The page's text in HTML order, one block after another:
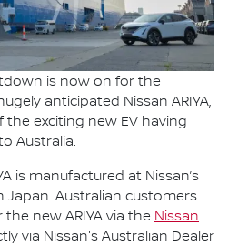
is now on for the
anticipated Nissan ARIYA,
exciting new EV having
Australia.
is manufactured at Nissan’s
Japan. Australian customers
new ARIYA via the Nissan
via Nissan's Australian Dealer